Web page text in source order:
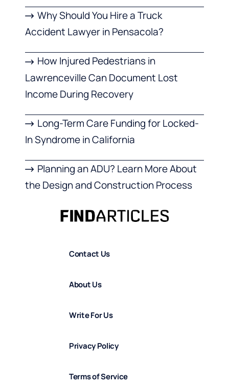
Why Should You Hire a Truck
Accident Lawyer in Pensacola?
How Injured Pedestrians in
Lawrenceville Can Document Lost
Income During Recovery
Long-Term Care Funding for Locked-
In Syndrome in California
Planning an ADU? Learn More About
the Design and Construction Process
Contact Us
About Us
Write For Us
Privacy Policy
Terms of Service